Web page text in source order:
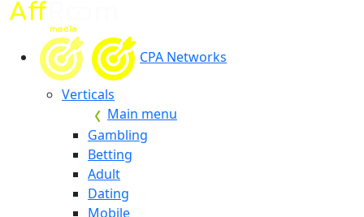
CPA Networks
Verticals
Main menu
Gambling
Betting
Adult
Dating
Mobile